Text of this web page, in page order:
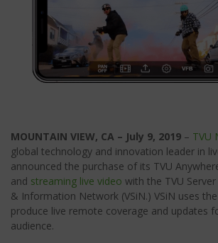
MOUNTAIN VIEW, CA – July 9, 2019 – TVU
global technology and innovation leader in
announced the purchase of its TVU
and streaming live video with the TVU
& Information Network (VSiN.) VSiN uses
produce live remote coverage and updates
audience.